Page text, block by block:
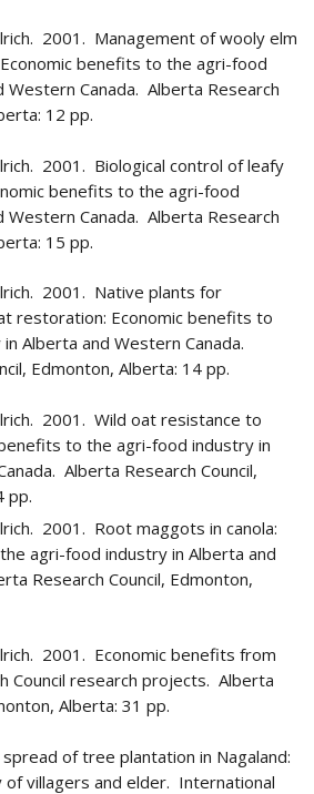
2001. Management of wooly elm
benefits to the agri-food
Western Canada. Alberta Research
12 pp.
2001. Biological control of leafy
benefits to the agri-food
Western Canada. Alberta Research
15 pp.
2001. Native plants for
restoration: Economic benefits to
Alberta and Western Canada.
Edmonton, Alberta: 14 pp.
2001. Wild oat resistance to
to the agri-food industry in
Alberta Research Council,
pp.
2001. Root maggots in canola:
agri-food industry in Alberta and
Research Council, Edmonton,
2001. Economic benefits from
Council research projects. Alberta
Alberta: 31 pp.
of tree plantation in Nagaland:
of villagers and elder. International